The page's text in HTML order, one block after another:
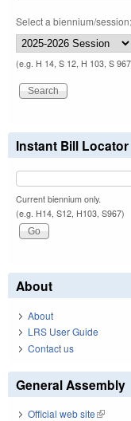
Select a biennium/session:
(e.g. H 14, S 12, H 103, S
Instant Bill Locator
Current biennium only.
(e.g. H14, S12, H103, S967)
About
About
LRS User Guide
Contact us
General Assembly
Official web site(link is